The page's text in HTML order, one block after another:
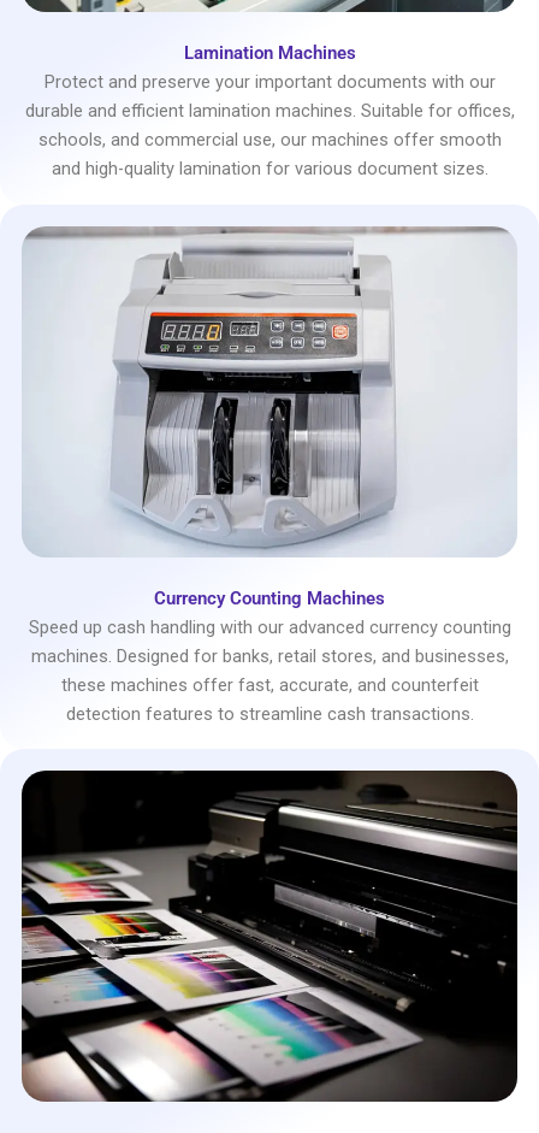
Lamination Machines
Protect and preserve your important documents with our
durable and efficient lamination machines. Suitable for offices,
schools, and commercial use, our machines offer smooth
and high-quality lamination for various document sizes.
Currency Counting Machines
Speed up cash handling with our advanced currency counting
machines. Designed for banks, retail stores, and businesses,
these machines offer fast, accurate, and counterfeit
detection features to streamline cash transactions.